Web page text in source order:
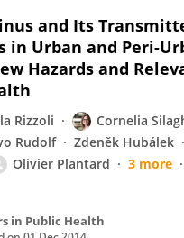
and Its
in Urban and Peri-
Hazards and
Rizzoli Cornelia
Rudolf Zdeněk Hubálek
Olivier Plantard 3 more
in Public Health